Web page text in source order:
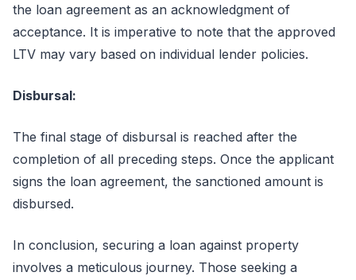
the loan agreement as an acknowledgment of
acceptance. It is imperative to note that the approved
LTV may vary based on individual lender policies.
Disbursal:
The final stage of disbursal is reached after the
completion of all preceding steps. Once the applicant
signs the loan agreement, the sanctioned amount is
disbursed.
In conclusion, securing a loan against property
involves a meticulous journey. Those seeking a